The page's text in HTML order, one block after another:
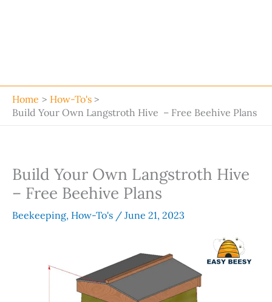
Home
How-To's
Build Your Own Langstroth Hive – Free Beehive Plans
Build Your Own Langstroth Hive
– Free Beehive Plans
Beekeeping, How-To's / June 21, 2023